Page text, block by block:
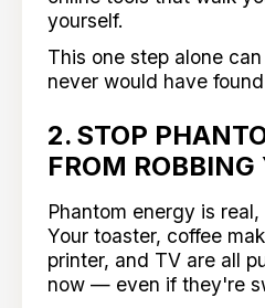
yourself.
This one step alone
never would have
2. STOP
FROM ROBBING
Phantom energy is
Your toaster, coffee
printer, and TV are all
now — even if they're